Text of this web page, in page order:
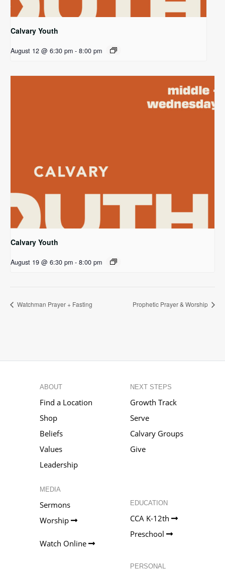
Calvary Youth
August 12 @ 6:30 pm - 8:00 pm
Calvary Youth
August 19 @ 6:30 pm - 8:00 pm
Watchman Prayer + Fasting Prophetic Prayer & Worship
ABOUT
Find a Location
Shop
Beliefs
Values
Leadership
MEDIA
Sermons
Worship
Watch Online
NEXT STEPS
Growth Track
Serve
Calvary Groups
Give
EDUCATION
CCA K-12th
Preschool
PERSONAL